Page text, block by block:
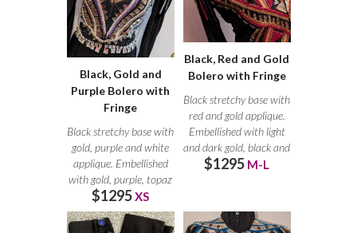
Black, Gold and
Purple Bolero with
Fringe
Black stretchy base with
gold, purple and white
applique. Embellished
with gold, purple, topaz
$1295XS
Black, Red and Gold
Bolero with Fringe
Black stretchy base with
red and gold applique.
Embellished with light
and dark gold, black and
$1295 M-L